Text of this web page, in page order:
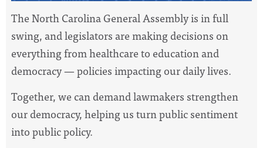
The North Carolina General Assembly is in full
swing, and legislators are making decisions on
everything from healthcare to education and
democracy — policies impacting our daily lives.
Together, we can demand lawmakers strengthen
our democracy, helping us turn public sentiment
into public policy.